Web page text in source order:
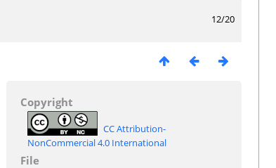
12/20
Copyright
CC Attribution-
NonCommercial 4.0 International
File